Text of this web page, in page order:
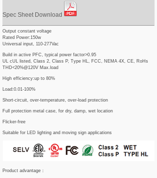
Spec Sheet Download
Output constant voltage
Rated Power:150w
Universal input, 110-277Vac
Build in active PFC, typical power factor>0.95
UL cUL listed, Class 2, Class P, Type HL, FCC, NEMA 4X, CE, RoHs
THD<20%@120V Max.load
High efficiency:up to 80%
Load:0.01-100%
Short-circuit, over-temperature, over-load protection
Full protection metal case, for dry, damp, wet location
Flicker-free
Suitable for LED lighting and moving sign applications
Product advantage：